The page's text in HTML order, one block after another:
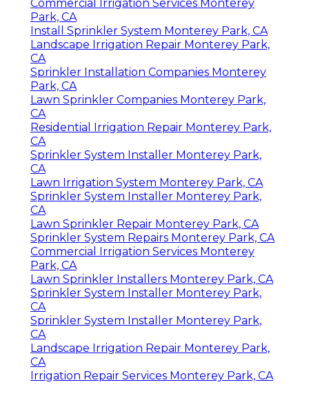
Commercial Irrigation Services Monterey
Park, CA
Install Sprinkler System Monterey Park, CA
Landscape Irrigation Repair Monterey Park,
CA
Sprinkler Installation Companies Monterey
Park, CA
Lawn Sprinkler Companies Monterey Park,
CA
Residential Irrigation Repair Monterey Park,
CA
Sprinkler System Installer Monterey Park,
CA
Lawn Irrigation System Monterey Park, CA
Sprinkler System Installer Monterey Park,
CA
Lawn Sprinkler Repair Monterey Park, CA
Sprinkler System Repairs Monterey Park, CA
Commercial Irrigation Services Monterey
Park, CA
Lawn Sprinkler Installers Monterey Park, CA
Sprinkler System Installer Monterey Park,
CA
Sprinkler System Installer Monterey Park,
CA
Landscape Irrigation Repair Monterey Park,
CA
Irrigation Repair Services Monterey Park, CA